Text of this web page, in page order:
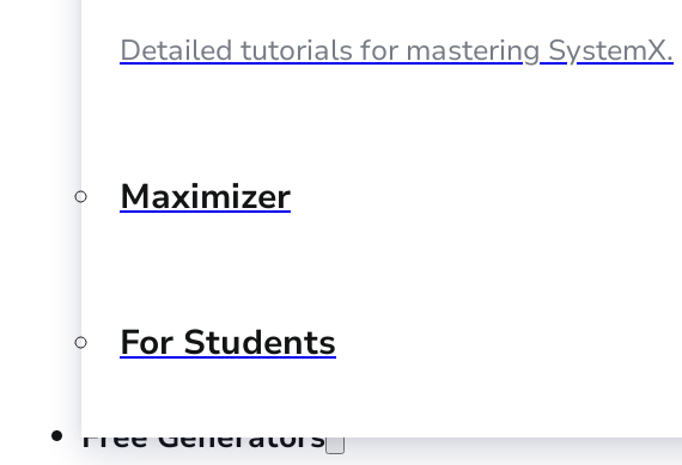
Detailed tutorials for mastering SystemX.
Maximizer
For Students
Free Generators